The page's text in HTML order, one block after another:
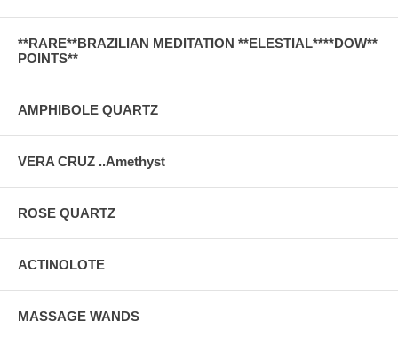
**RARE**BRAZILIAN MEDITATION **ELESTIAL****DOW**
POINTS**
AMPHIBOLE QUARTZ
VERA CRUZ ..Amethyst
ROSE QUARTZ
ACTINOLOTE
MASSAGE WANDS